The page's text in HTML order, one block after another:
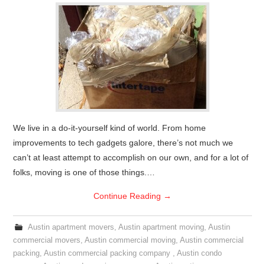
We live in a do-it-yourself kind of world. From home
improvements to tech gadgets galore, there’s not much we
can’t at least attempt to accomplish on our own, and for a lot of
folks, moving is one of those things.…
Continue Reading →
Austin apartment movers, Austin apartment moving, Austin
commercial movers,Austin commercial moving,Austin commercial
packing,Austin commercial packing company ,Austin condo